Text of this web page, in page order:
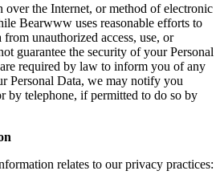
over the Internet, or method of electronic
Bearwww uses reasonable efforts to
unauthorized access, use, or
guarantee the security of your Personal
required by law to inform you of any
Personal Data, we may notify you
by telephone, if permitted to do so by
relates to our privacy practices: